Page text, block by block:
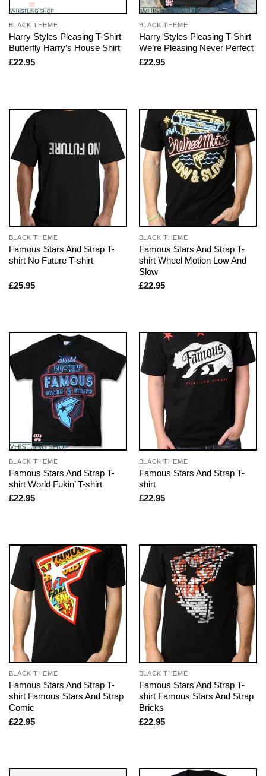
BLACK THEME
Harry Styles Pleasing T-Shirt
Butterfly Harry’s House Shirt
£22.95
BLACK THEME
Harry Styles Pleasing T-Shirt
We’re Pleasing Never Perfect
£22.95
BLACK THEME
Famous Stars And Strap T-
shirt No Future T-shirt
£25.95
BLACK THEME
Famous Stars And Strap T-
shirt Wheel Motion Low And
Slow
£22.95
BLACK THEME
Famous Stars And Strap T-
shirt World Fukin’ T-shirt
£22.95
BLACK THEME
Famous Stars And Strap T-
shirt
£22.95
BLACK THEME
Famous Stars And Strap T-
shirt Famous Stars And Strap
Comic
£22.95
BLACK THEME
Famous Stars And Strap T-
shirt Famous Stars And Strap
Bricks
£22.95